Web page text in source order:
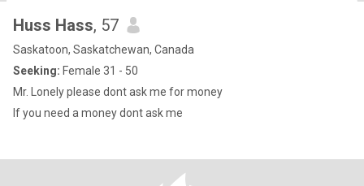
Huss Hass, 57
Saskatoon, Saskatchewan, Canada
Seeking: Female 31 - 50
Mr. Lonely please dont ask me for money
If you need a money dont ask me